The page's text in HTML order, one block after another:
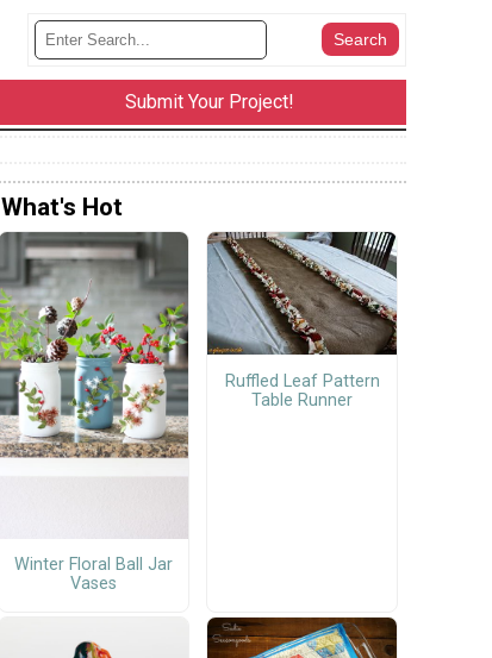
Submit Your Project!
What's Hot
Winter Floral Ball Jar
Vases
Ruffled Leaf Pattern
Table Runner